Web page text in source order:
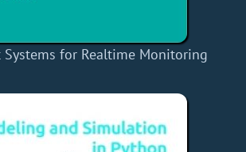
for Realtime Monitoring